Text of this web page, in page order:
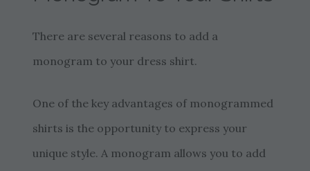
There are several reasons to add a
monogram to your dress shirt.
One of the key advantages of monogrammed
shirts is the opportunity to express your
unique style. A monogram allows you to add